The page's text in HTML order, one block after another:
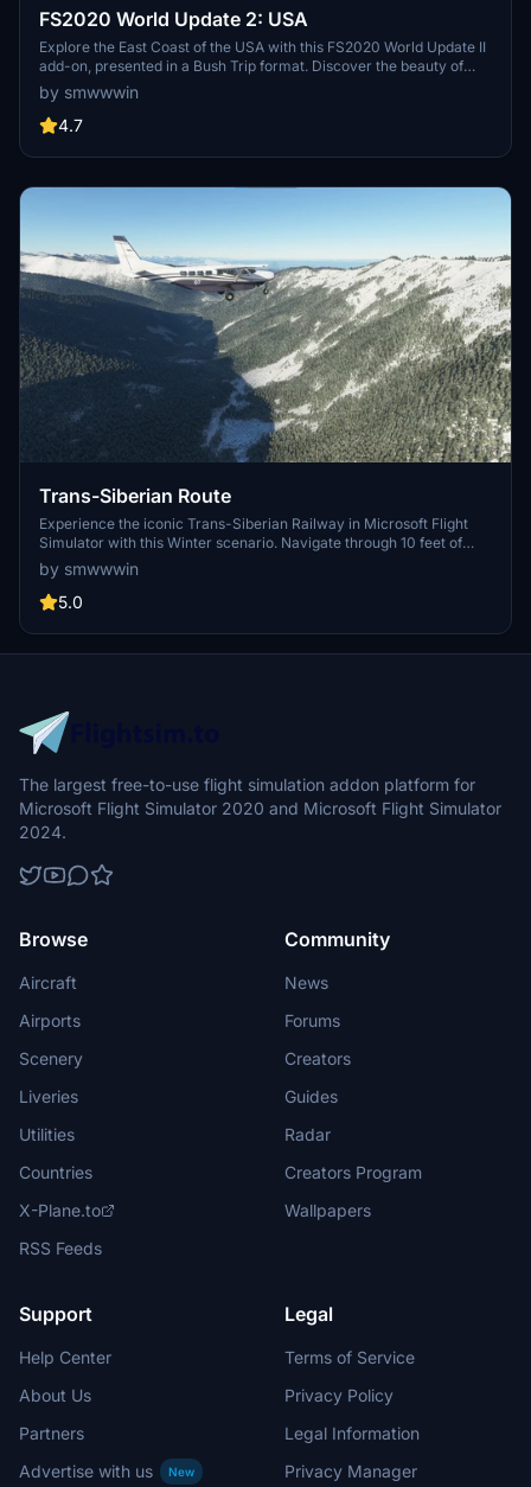
FS2020 World Update 2: USA
Explore the East Coast of the USA with this FS2020 World Update II
add-on, presented in a Bush Trip format. Discover the beauty of
iconic locations and landmarks as you soar through the skies.
Created by a dedicated FS forum member, this flight plan promises
an immersive aviation experience.
by smwwwin
4.7
Trans-Siberian Route
Experience the iconic Trans-Siberian Railway in Microsoft Flight
Simulator with this Winter scenario. Navigate through 10 feet of
snow and explore the vast landscapes along the 9,289-kilometer
route from Moscow to Vladivostok. Download and immerse
yourself in this epic journey through eight time zones.
by smwwwin
5.0
The largest free-to-use flight simulation addon platform for
Microsoft Flight Simulator 2020 and Microsoft Flight Simulator
2024.
Browse
Aircraft
Airports
Scenery
Liveries
Utilities
Countries
X-Plane.to
RSS Feeds
Community
News
Forums
Creators
Guides
Radar
Creators Program
Wallpapers
Support
Help Center
About Us
Partners
Advertise with us
New
Legal
Terms of Service
Privacy Policy
Legal Information
Privacy Manager